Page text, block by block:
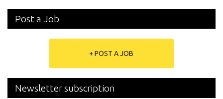
Post a Job
+ POST A JOB
Newsletter subscription